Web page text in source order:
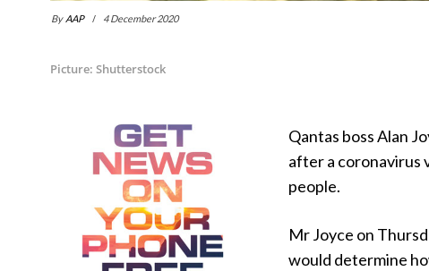
By AAP 4 December 2020
Picture: Shutterstock
Qantas boss Alan
after a coronavirus
people.
Mr Joyce on
would determine